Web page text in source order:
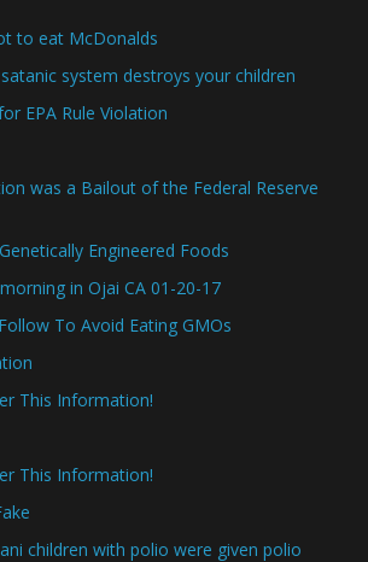
to eat McDonalds
system destroys your children
EPA Rule Violation
was a Bailout of the Federal Reserve
Engineered Foods
in Ojai CA 01-20-17
To Avoid Eating GMOs
This Information!
This Information!
children with polio were given polio